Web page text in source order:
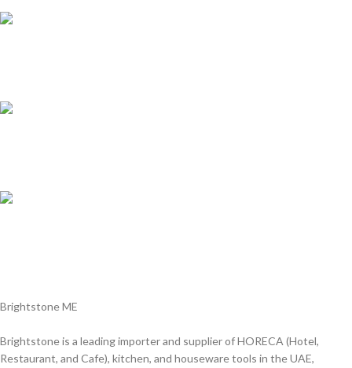
Brightstone ME
Brightstone is a leading importer and supplier of HORECA (Hotel,
Restaurant, and Cafe), kitchen, and houseware tools in the UAE,